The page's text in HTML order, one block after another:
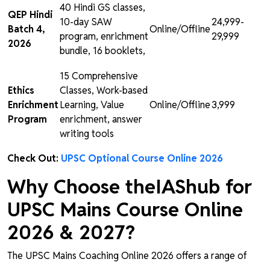
QEP Hindi
Batch 4,
2026
40 Hindi GS classes,
10-day SAW
program, enrichment
bundle, 16 booklets,
Online/Offline
₹24,999-
₹29,999
Ethics
Enrichment
Program
15 Comprehensive
Classes, Work-based
Learning, Value
enrichment, answer
writing tools
Online/Offline₹3,999
Check Out: UPSC Optional Course Online 2026
Why Choose theIAShub for
UPSC Mains Course Online
2026 & 2027?
The UPSC Mains Coaching Online 2026 offers a range of